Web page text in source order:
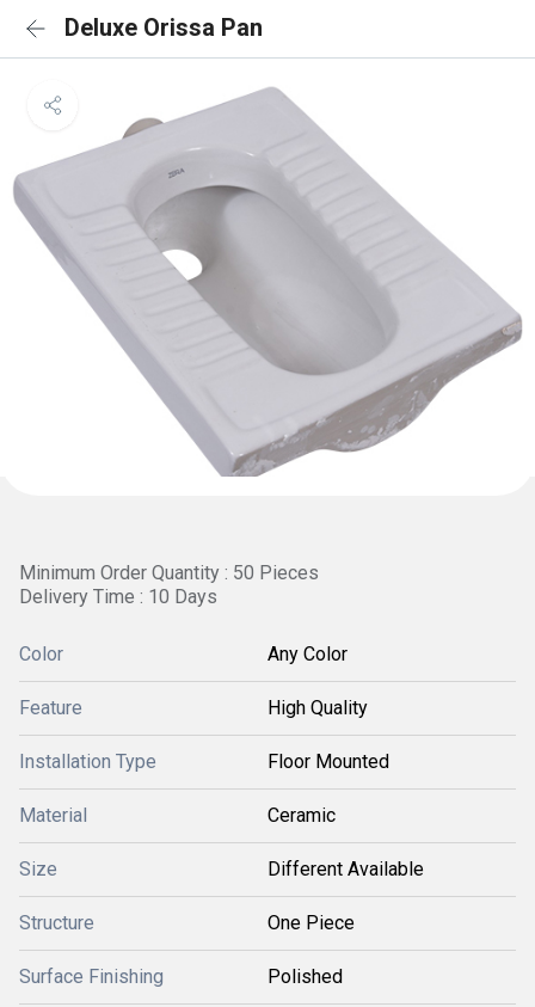
Deluxe Orissa Pan
Minimum Order Quantity : 50 Pieces
Delivery Time : 10 Days
Color Any Color
Feature High Quality
Installation Type Floor Mounted
Material Ceramic
Size Different Available
Structure One Piece
Surface Finishing Polished